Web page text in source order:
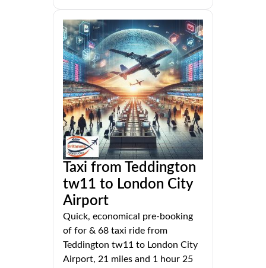
Taxi from Teddington
tw11 to London City
Airport
Quick, economical pre-booking
of for & 68 taxi ride from
Teddington tw11 to London City
Airport, 21 miles and 1 hour 25